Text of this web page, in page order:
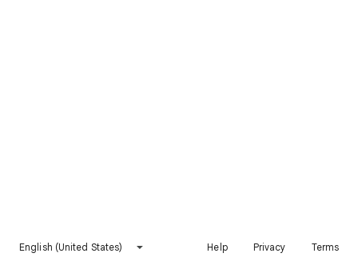
English (United States) Help Privacy Terms